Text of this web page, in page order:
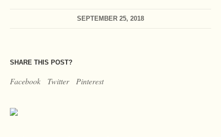
SEPTEMBER 25, 2018
SHARE THIS POST?
Facebook Twitter Pinterest